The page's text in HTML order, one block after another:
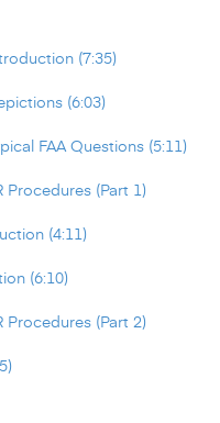
(7:35)
(6:03)
FAA Questions (5:11)
(Part 1)
(4:11)
(6:10)
(Part 2)